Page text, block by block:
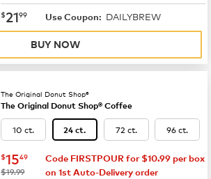
now $21.99
$2199 Use Coupon: DAILYBREW
BUY NOW
The Original Donut Shop®
The Original Donut Shop® Coffee
10 ct. 24 ct. 72 ct. 96 ct.
now $15.49
$1549
was
$19.99
Code FIRSTPOUR for $10.99 per box
on 1st Auto-Delivery order